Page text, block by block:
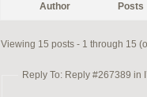
Author Posts
Viewing 15 posts - 1 through 15
Reply To: Reply #267389 in